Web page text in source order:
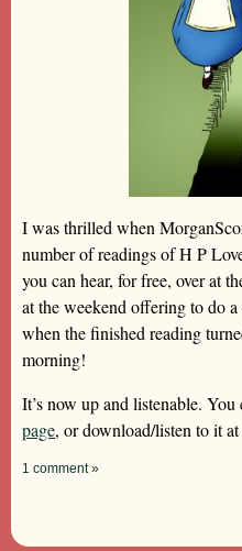
I was thrilled when
number of readings of H P
you can hear, for free, over at
at the weekend offering to do
when the finished reading
morning!
It’s now up and listenable.
page, or download/listen to it
1 comment »